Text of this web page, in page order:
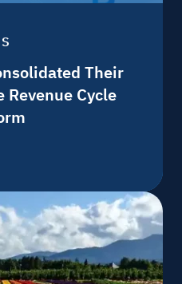
Their
Revenue Cycle